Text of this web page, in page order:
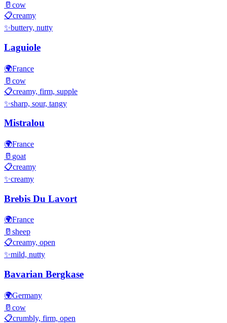
🥛 cow
📋creamy
✨buttery, nutty
Laguiole
🌍France
🥛 cow
📋creamy, firm, supple
✨sharp, sour, tangy
Mistralou
🌍France
🥛 goat
📋creamy
✨creamy
Brebis Du Lavort
🌍France
🥛 sheep
📋creamy, open
✨mild, nutty
Bavarian Bergkase
🌍Germany
🥛 cow
📋crumbly, firm, open